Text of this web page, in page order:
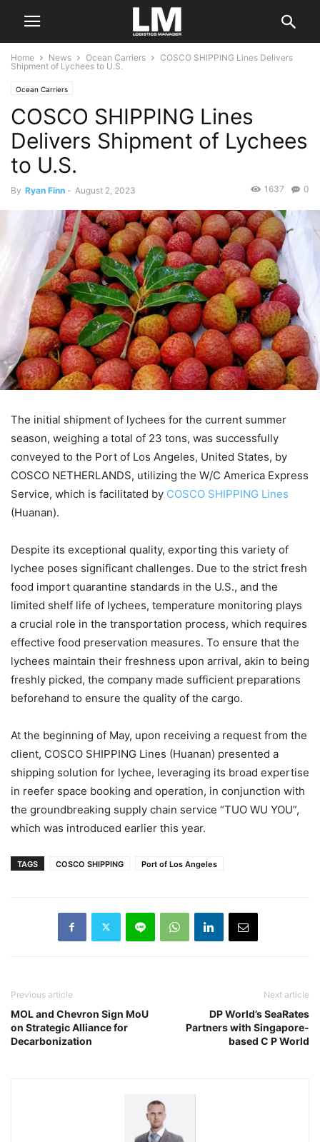
Home News Ocean Carriers
COSCO SHIPPING Lines Delivers
Shipment of Lychees to U.S.
Ocean Carriers
COSCO SHIPPING Lines
Delivers Shipment of Lychees
to U.S.
By Ryan Finn - August 2, 2023 0
1637
The initial shipment of lychees for the current summer
season, weighing a total of 23 tons, was successfully
conveyed to the Port of Los Angeles, United States, by
COSCO NETHERLANDS, utilizing the W/C America Express
Service, which is facilitated by COSCO SHIPPING Lines
(Huanan).
Despite its exceptional quality, exporting this variety of
lychee poses significant challenges. Due to the strict fresh
food import quarantine standards in the U.S., and the
limited shelf life of lychees, temperature monitoring plays
a crucial role in the transportation process, which requires
effective food preservation measures. To ensure that the
lychees maintain their freshness upon arrival, akin to being
freshly picked, the company made sufficient preparations
beforehand to ensure the quality of the cargo.
At the beginning of May, upon receiving a request from the
client, COSCO SHIPPING Lines (Huanan) presented a
shipping solution for lychee, leveraging its broad expertise
in reefer space booking and operation, in conjunction with
the groundbreaking supply chain service “TUO WU YOU”,
which was introduced earlier this year.
TAGS COSCO SHIPPING Port of Los Angeles
Previous article
MOL and Chevron Sign MoU
on Strategic Alliance for
Decarbonization
Next article
DP World’s SeaRates
Partners with Singapore-
based C P World